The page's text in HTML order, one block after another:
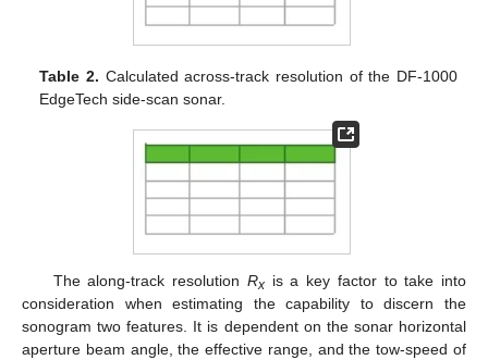
Table 2. Calculated across-track resolution of the DF-1000
EdgeTech side-scan sonar.
The along-track resolution Rxis a key factor to take into
consideration when estimating the capability to discern the
sonogram two features. It is dependent on the sonar horizontal
aperture beam angle, the effective range, and the tow-speed of